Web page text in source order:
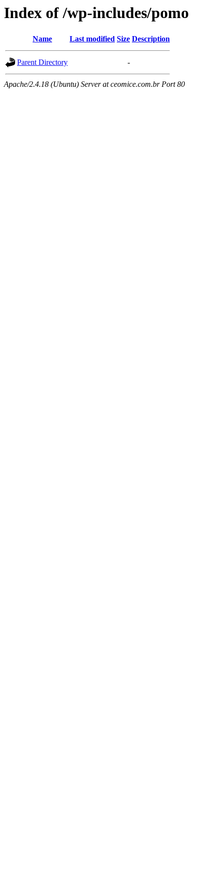
Index of /wp-includes/pomo
Name Last modified Size Description
Parent Directory -
Apache/2.4.18 (Ubuntu) Server at ceomice.com.br Port 80